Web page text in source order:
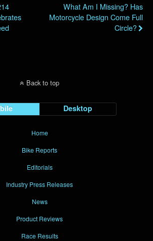
What Am I Missing? Has
Motorcycle Design Come Full
Circle?
Back to top
Desktop
Home
Bike Reports
Editorials
Industry Press Releases
News
Product Reviews
Race Results